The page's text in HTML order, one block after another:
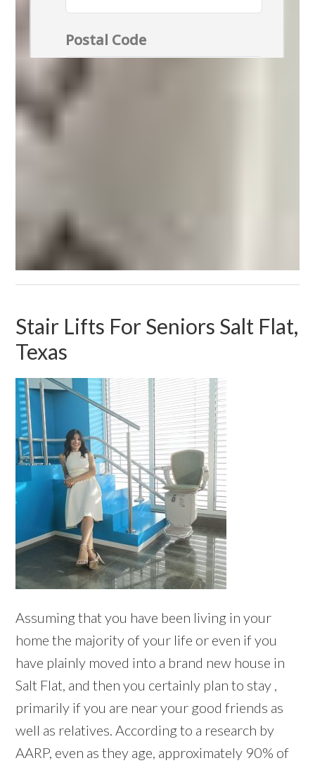
Stair Lifts For Seniors Salt Flat,
Texas
Assuming that you have been living in your
home the majority of your life or even if you
have plainly moved into a brand new house in
Salt Flat, and then you certainly plan to stay ,
primarily if you are near your good friends as
well as relatives. According to a research by
AARP, even as they age, approximately 90% of